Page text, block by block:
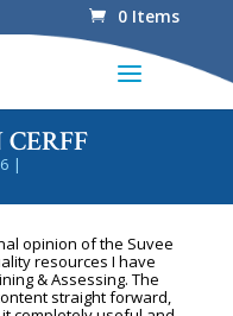
0 Items
|
opinion of the Suvee
resources I have
& Assessing. The
straight forward,